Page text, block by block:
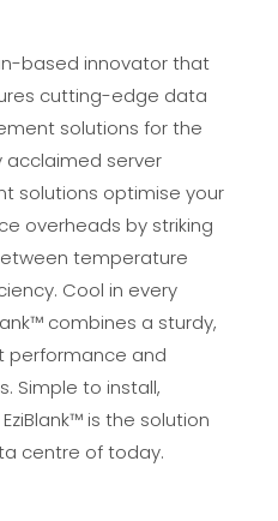
based innovator that
cutting-edge data
solutions for the
acclaimed server
solutions optimise your
overheads by striking
temperature
Cool in every
combines a sturdy,
performance and
Simple to install,
is the solution
centre of today.